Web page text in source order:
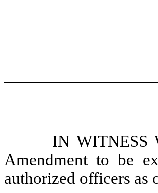
IN WITNESS
Amendment to be
authorized officers as